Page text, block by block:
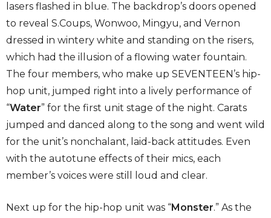
lasers flashed in blue. The backdrop’s doors opened
to reveal S.Coups, Wonwoo, Mingyu, and Vernon
dressed in wintery white and standing on the risers,
which had the illusion of a flowing water fountain.
The four members, who make up SEVENTEEN’s hip-
hop unit, jumped right into a lively performance of
“Water” for the first unit stage of the night. Carats
jumped and danced along to the song and went wild
for the unit’s nonchalant, laid-back attitudes. Even
with the autotune effects of their mics, each
member’s voices were still loud and clear.
Next up for the hip-hop unit was “Monster.” As the